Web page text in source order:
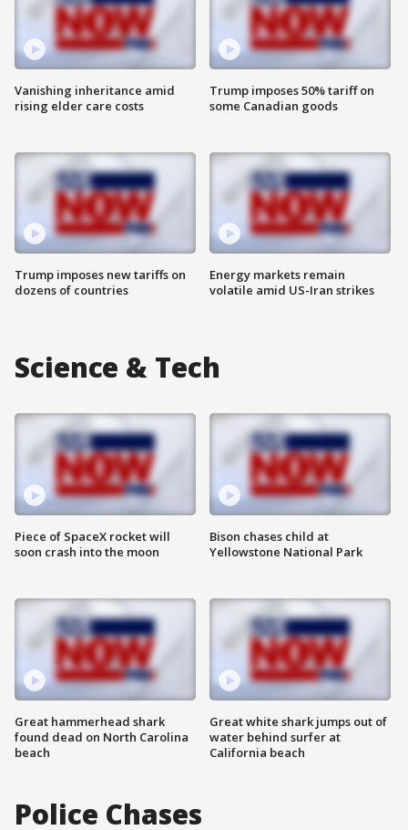
Vanishing inheritance amid
rising elder care costs
Trump imposes new tariffs on
dozens of countries
Trump imposes 50% tariff on
some Canadian goods
Energy markets remain
volatile amid US-Iran strikes
Science & Tech
Piece of SpaceX rocket will
soon crash into the moon
Great hammerhead shark
found dead on North Carolina
beach
Bison chases child at
Yellowstone National Park
Great white shark jumps out of
water behind surfer at
California beach
Police Chases